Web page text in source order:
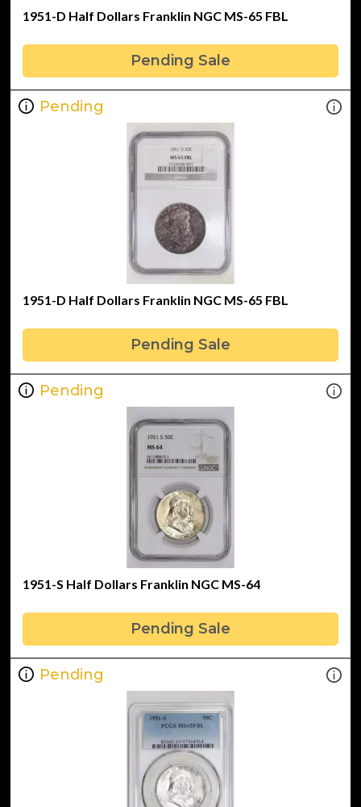
1951-D Half Dollars Franklin NGC MS-65 FBL
Pending Sale
Pending
1951-D Half Dollars Franklin NGC MS-65 FBL
Pending Sale
Pending
1951-S Half Dollars Franklin NGC MS-64
Pending Sale
Pending